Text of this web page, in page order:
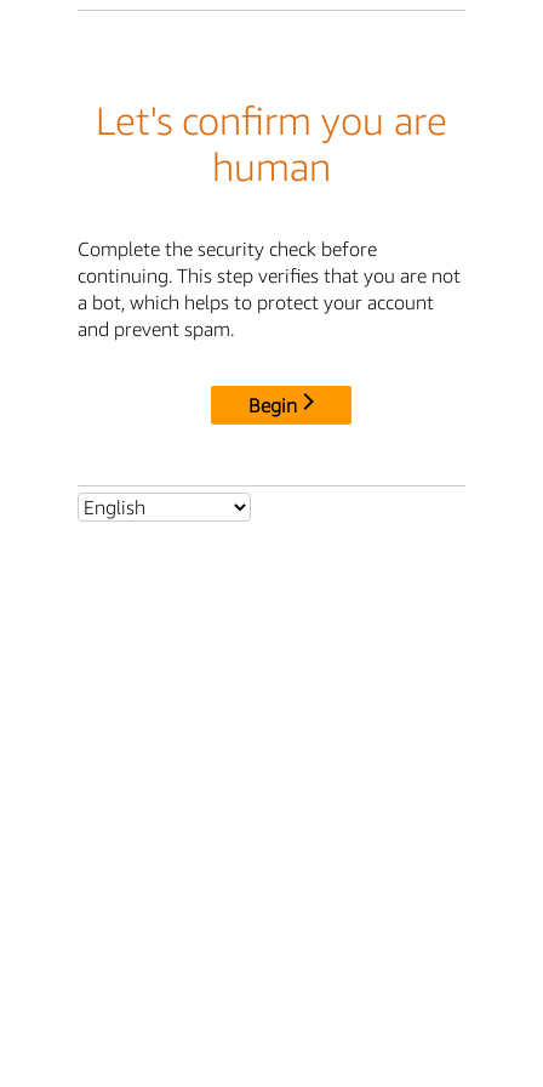
Let's confirm you are
human
Complete the security check before
continuing. This step verifies that you are not
a bot, which helps to protect your account
and prevent spam.
Begin